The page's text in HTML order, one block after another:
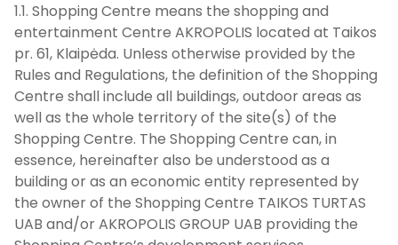
1.1. Shopping Centre means the shopping and
entertainment Centre AKROPOLIS located at Taikos
pr. 61, Klaipėda. Unless otherwise provided by the
Rules and Regulations, the definition of the Shopping
Centre shall include all buildings, outdoor areas as
well as the whole territory of the site(s) of the
Shopping Centre. The Shopping Centre can, in
essence, hereinafter also be understood as a
building or as an economic entity represented by
the owner of the Shopping Centre TAIKOS TURTAS
UAB and/or AKROPOLIS GROUP UAB providing the